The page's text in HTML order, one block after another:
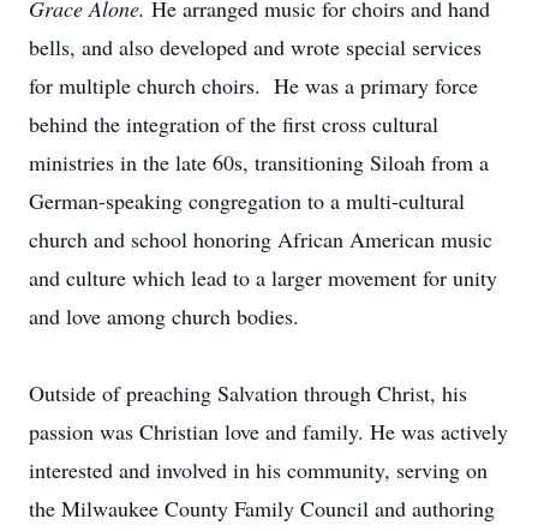
Grace Alone. He arranged music for choirs and hand
bells, and also developed and wrote special services
for multiple church choirs. He was a primary force
behind the integration of the first cross cultural
ministries in the late 60s, transitioning Siloah from a
German-speaking congregation to a multi-cultural
church and school honoring African American music
and culture which lead to a larger movement for unity
and love among church bodies.
Outside of preaching Salvation through Christ, his
passion was Christian love and family. He was actively
interested and involved in his community, serving on
the Milwaukee County Family Council and authoring